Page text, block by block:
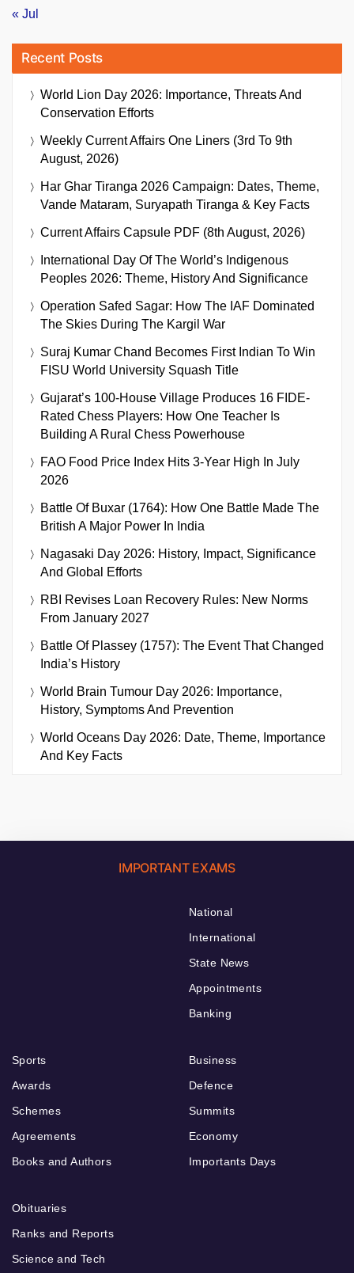
« Jul
Recent Posts
World Lion Day 2026: Importance, Threats And
Conservation Efforts
Weekly Current Affairs One Liners (3rd To 9th
August, 2026)
Har Ghar Tiranga 2026 Campaign: Dates, Theme,
Vande Mataram, Suryapath Tiranga & Key Facts
Current Affairs Capsule PDF (8th August, 2026)
International Day Of The World’s Indigenous
Peoples 2026: Theme, History And Significance
Operation Safed Sagar: How The IAF Dominated
The Skies During The Kargil War
Suraj Kumar Chand Becomes First Indian To Win
FISU World University Squash Title
Gujarat’s 100-House Village Produces 16 FIDE-
Rated Chess Players: How One Teacher Is
Building A Rural Chess Powerhouse
FAO Food Price Index Hits 3-Year High In July
2026
Battle Of Buxar (1764): How One Battle Made The
British A Major Power In India
Nagasaki Day 2026: History, Impact, Significance
And Global Efforts
RBI Revises Loan Recovery Rules: New Norms
From January 2027
Battle Of Plassey (1757): The Event That Changed
India’s History
World Brain Tumour Day 2026: Importance,
History, Symptoms And Prevention
World Oceans Day 2026: Date, Theme, Importance
And Key Facts
IMPORTANT EXAMS
National
International
State News
Appointments
Banking
Sports
Awards
Schemes
Agreements
Books and Authors
Business
Defence
Summits
Economy
Importants Days
Obituaries
Ranks and Reports
Science and Tech